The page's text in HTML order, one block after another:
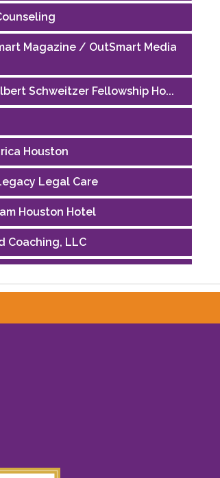
Magazine / OutSmart Media
Schweitzer Fellowship Ho...
Houston
Legal Care
Houston Hotel
Coaching, LLC
Arts Houston